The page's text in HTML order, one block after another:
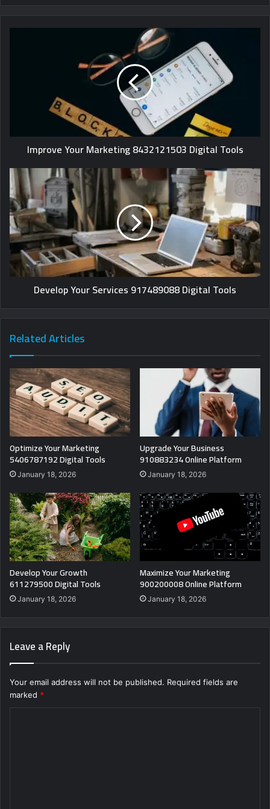
Improve Your Marketing 8432121503 Digital Tools
Develop Your Services 917489088 Digital Tools
Related Articles
Optimize Your Marketing
5406787192 Digital Tools
January 18, 2026
Upgrade Your Business
910883234 Online Platform
January 18, 2026
Develop Your Growth
611279500 Digital Tools
January 18, 2026
Maximize Your Marketing
900200008 Online Platform
January 18, 2026
Leave a Reply
Your email address will not be published. Required fields are
marked *